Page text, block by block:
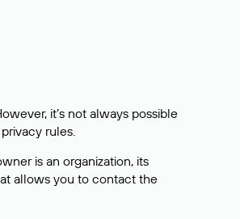
it’s not always possible
rules.
is an organization, its
allows you to contact the